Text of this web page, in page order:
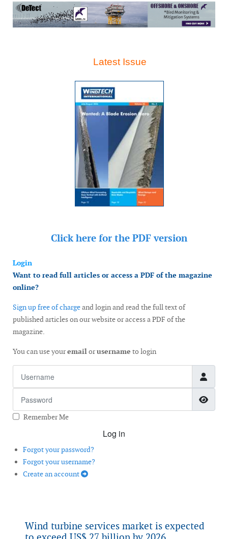
Latest Issue
Click here for the PDF version
Login
Want to read full articles or access a PDF of the magazine
online?
Sign up free of chargeand login and read the full text of
published articles on our website or access a PDF of the
magazine.
You can use youremailorusername to login
Remember Me
Log in
Forgot your password?
Forgot your username?
Create an account
Wind turbine services market is expected